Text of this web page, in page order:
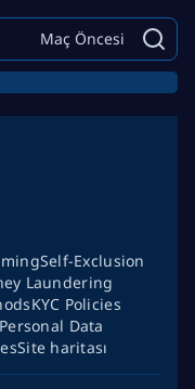
Maç Öncesi
Self-Exclusion
Laundering
KYC Policies
Data
Site haritası